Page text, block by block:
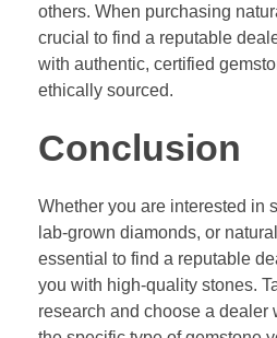
others. When purchasing
crucial to find a reputable
with authentic, certified
ethically sourced.
Conclusion
Whether you are interested in
lab-grown diamonds, or
essential to find a reputable
you with high-quality stones.
research and choose a dealer